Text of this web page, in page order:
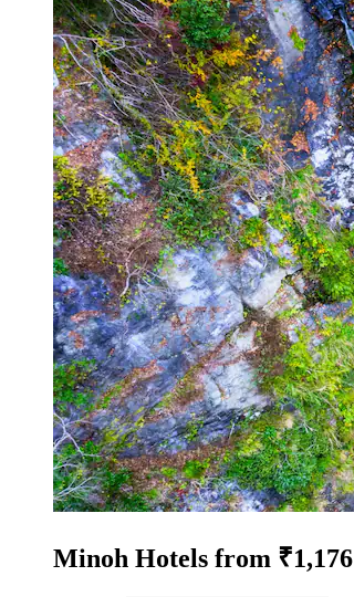
Minoh Hotels from ₹1,176